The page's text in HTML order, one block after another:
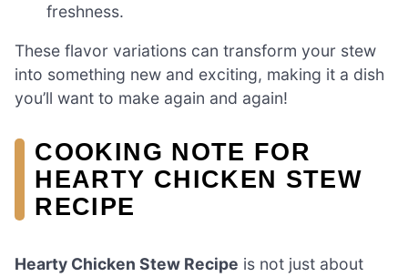
freshness.
These flavor variations can transform your stew
into something new and exciting, making it a dish
you’ll want to make again and again!
COOKING NOTE FOR
HEARTY CHICKEN STEW
RECIPE
Hearty Chicken Stew Recipe is not just about